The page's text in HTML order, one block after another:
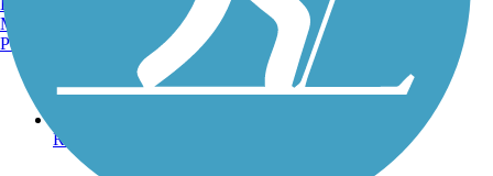
Running Trails
Manchester, NH
Portland, ME